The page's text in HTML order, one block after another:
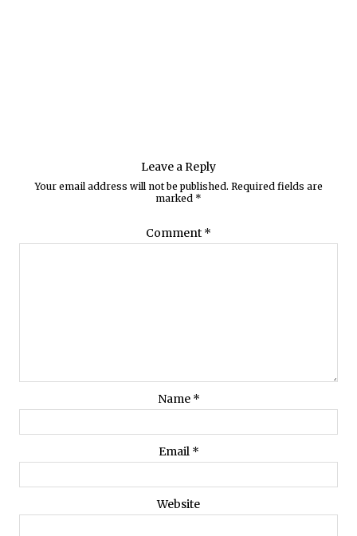
Leave a Reply
Your email address will not be published. Required fields are
marked *
Comment *
Name *
Email *
Website